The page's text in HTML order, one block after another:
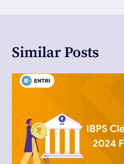
Similar Posts